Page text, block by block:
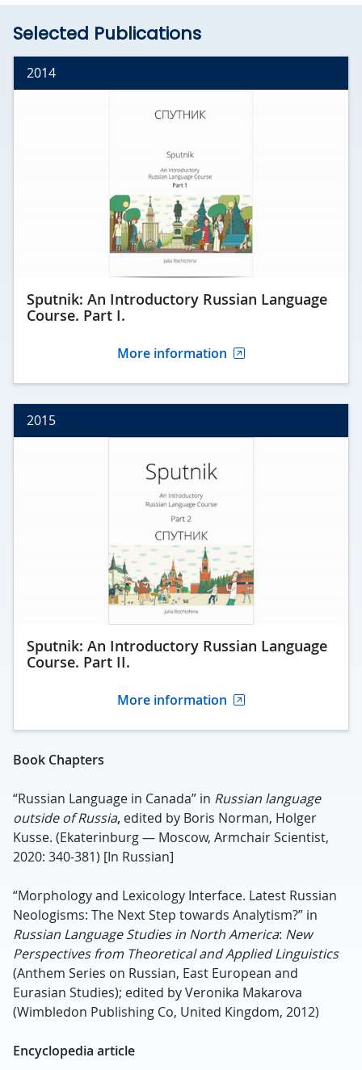
Selected Publications
2014
Sputnik: An Introductory Russian Language
Course. Part I.
More information
2015
Sputnik: An Introductory Russian Language
Course. Part II.
More information
Book Chapters
“Russian Language in Canada” in Russian language
outside of Russia, edited by Boris Norman, Holger
Kusse. (Ekaterinburg — Moscow, Armchair Scientist,
2020: 340-381) [In Russian]
“Morphology and Lexicology Interface. Latest Russian
Neologisms: The Next Step towards Analytism?” in
Russian Language Studies in North America: New
Perspectives from Theoretical and Applied Linguistics
(Anthem Series on Russian, East European and
Eurasian Studies); edited by Veronika Makarova
(Wimbledon Publishing Co, United Kingdom, 2012)
Encyclopedia article